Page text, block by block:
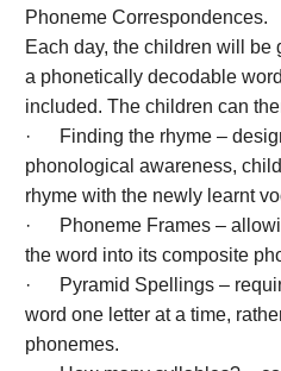
Phoneme Correspondences.
Each day, the children will
a phonetically decodable
included. The children can
· Finding the rhyme –
phonological awareness,
rhyme with the newly learnt
· Phoneme Frames –
the word into its composite
· Pyramid Spellings –
word one letter at a time,
phonemes.